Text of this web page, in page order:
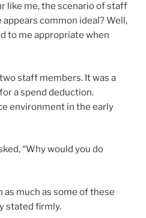
like me, the scenario of staff
common ideal? Well,
to me appropriate when
staff members. It was a
a spend deduction.
environment in the early
“Why would you do
as much as some of these
stated firmly.